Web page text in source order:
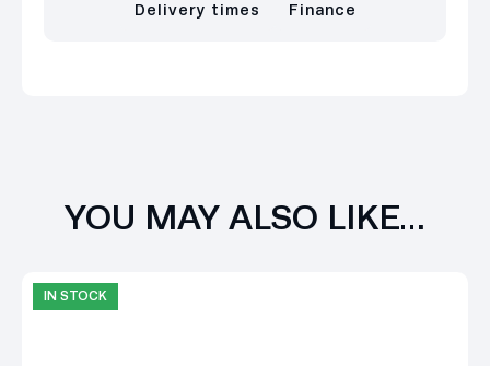
Delivery times Finance
YOU MAY ALSO LIKE…
IN STOCK